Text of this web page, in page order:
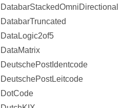
DatabarStackedOmniDirectional
DatabarTruncated
DataLogic2of5
DataMatrix
DeutschePostIdentcode
DeutschePostLeitcode
DotCode